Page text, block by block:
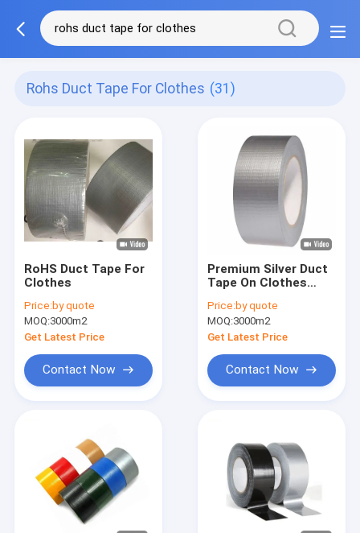
Rohs Duct Tape For Clothes (31)
RoHS Duct Tape For
Clothes
Price:by quote
MOQ:3000m2
Get Latest Price
Contact Now
Premium Silver Duct
Tape On Clothes
Tape 70 mesh
Price:by quote
MOQ:3000m2
Get Latest Price
Contact Now